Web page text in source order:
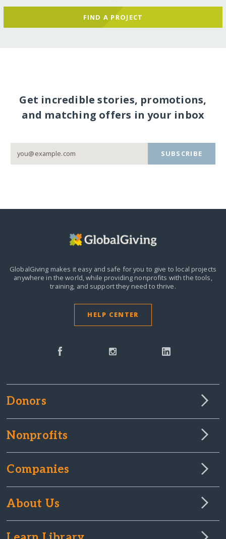
FIND A PROJECT
Get incredible stories, promotions,
and matching offers in your inbox
SUBSCRIBE
GlobalGiving makes it easy and safe for you to give to local projects
anywhere in the world,while providing nonprofits with the tools,
training, and support they need to thrive.
HELP CENTER
Donors
Nonprofits
Companies
About Us